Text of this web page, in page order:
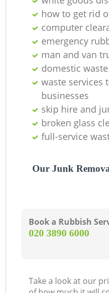
how to get rid
computer
emergency
man and van
domestic
waste services
businesses
skip hire and
broken glass
full-service
Our Junk
Book a Rubbish
‎020 3890 6000
Take a look at our